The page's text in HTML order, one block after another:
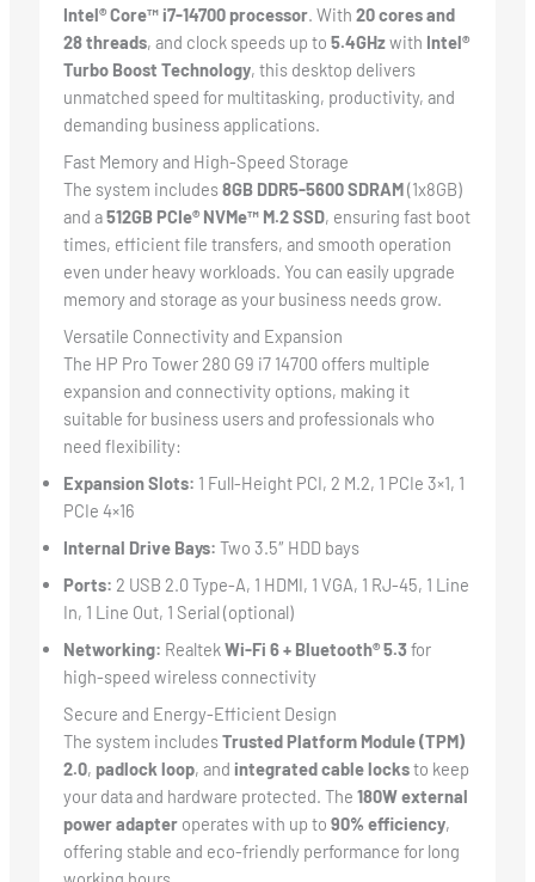
Intel® Core™ i7-14700 processor. With 20 cores and
28 threads, and clock speeds up to 5.4GHzwith Intel®
Turbo Boost Technology, this desktop delivers
unmatched speed for multitasking, productivity, and
demanding business applications.
Fast Memory and High-Speed Storage
The system includes8GB DDR5-5600 SDRAM(1x8GB)
and a512GB PCIe® NVMe™ M.2 SSD, ensuring fast boot
times, efficient file transfers, and smooth operation
even under heavy workloads. You can easily upgrade
memory and storage as your business needs grow.
Versatile Connectivity and Expansion
The HP Pro Tower 280 G9 i7 14700 offers multiple
expansion and connectivity options, making it
suitable for business users and professionals who
need flexibility:
Expansion Slots: 1 Full-Height PCI, 2 M.2, 1 PCIe 3×1, 1
PCIe 4×16
Internal Drive Bays: Two 3.5″ HDD bays
Ports: 2 USB 2.0 Type-A, 1 HDMI, 1 VGA, 1 RJ-45, 1 Line
In, 1 Line Out, 1 Serial (optional)
Networking: RealtekWi-Fi 6 + Bluetooth® 5.3for
high-speed wireless connectivity
Secure and Energy-Efficient Design
The system includesTrusted Platform Module (TPM)
2.0, padlock loop, and integrated cable locksto keep
your data and hardware protected. The 180W external
power adapteroperates with up to 90% efficiency,
offering stable and eco-friendly performance for long